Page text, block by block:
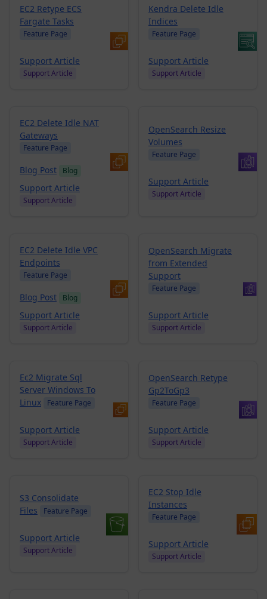
EC2 Retype ECS
Fargate Tasks
Feature Page
Support Article
Support Article
Kendra Delete Idle
Indices
Feature Page
Support Article
Support Article
EC2 Delete Idle NAT
Gateways
Feature Page
Blog Post Blog
Support Article
Support Article
OpenSearch Resize
Volumes
Feature Page
Support Article
Support Article
EC2 Delete Idle VPC
Endpoints
Feature Page
Blog Post Blog
Support Article
Support Article
OpenSearch Migrate
from Extended
Support
Feature Page
Support Article
Support Article
Ec2 Migrate Sql
Server Windows To
Linux
Feature Page
Support Article
Support Article
OpenSearch Retype
Gp2ToGp3
Feature Page
Support Article
Support Article
S3 Consolidate
Files
Feature Page
Support Article
Support Article
EC2 Stop Idle
Instances
Feature Page
Support Article
Support Article